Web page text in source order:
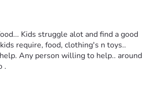
Kids struggle alot and find a good
require, food, clothing's n toys..
Any person willing to help.. around
.